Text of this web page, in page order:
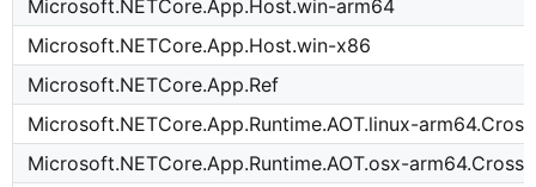
Microsoft.NETCore.App.Host.win-arm64
Microsoft.NETCore.App.Host.win-x86
Microsoft.NETCore.App.Ref
Microsoft.NETCore.App.Runtime.AOT.linux-
Microsoft.NETCore.App.Runtime.AOT.osx-